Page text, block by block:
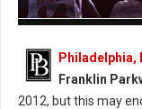
Philadelphia,
Franklin
2012, but this may